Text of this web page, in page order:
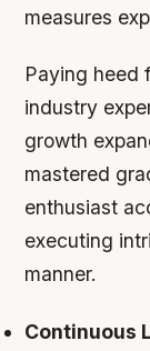
measures
Paying heed
industry
growth
mastered
enthusiast
executing
manner.
Continuous